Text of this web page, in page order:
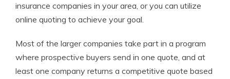
insurance companies in your area, or you can utilize
online quoting to achieve your goal.
Most of the larger companies take part in a program
where prospective buyers send in one quote, and at
least one company returns a competitive quote based